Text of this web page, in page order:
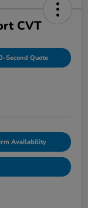
CVT
Second Quote
Availability